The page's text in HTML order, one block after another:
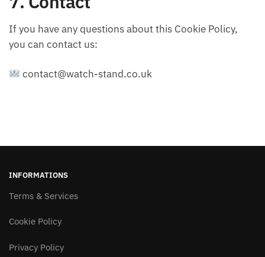
If you have any questions about this Cookie Policy,
you can contact us:
contact@watch-stand.co.uk
INFORMATIONS
Terms & Services
Cookie Policy
Privacy Policy